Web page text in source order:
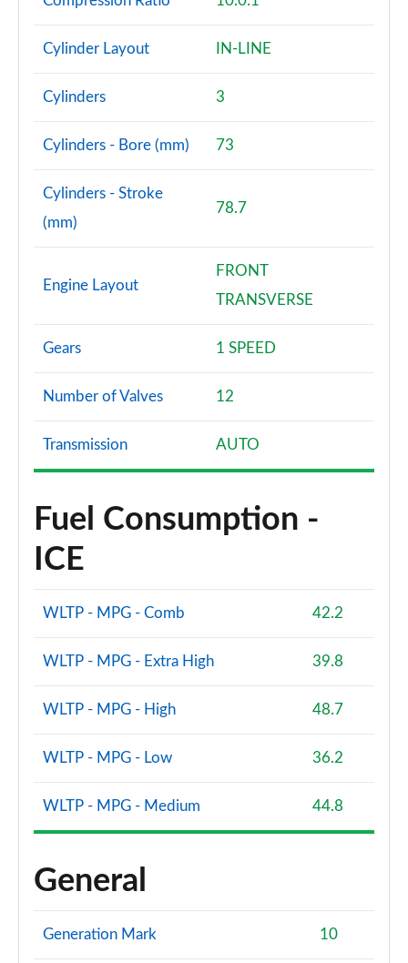
Cylinder Layout IN-LINE
Cylinders 3
Cylinders - Bore (mm) 73
Cylinders - Stroke
(mm)
78.7
Engine Layout
FRONT
TRANSVERSE
Gears 1 SPEED
Number of Valves 12
Transmission AUTO
Fuel Consumption -
ICE
WLTP - MPG - Comb 42.2
WLTP - MPG - Extra High 39.8
WLTP - MPG - High 48.7
WLTP - MPG - Low 36.2
WLTP - MPG - Medium 44.8
General
Generation Mark 10